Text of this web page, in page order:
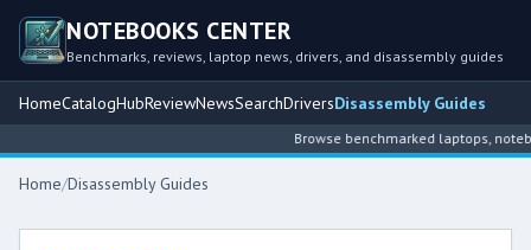
NOTEBOOKS CENTER
Benchmarks, reviews, laptop news, drivers, and disassembly guides
HomeCatalogHubReviewNewsSearchDriversDisassembly Guides
Browse benchmarked laptops,
Home/Disassembly Guides